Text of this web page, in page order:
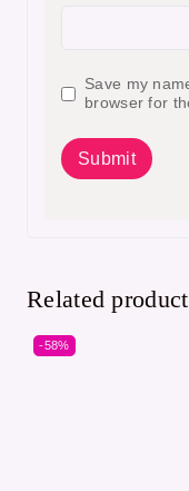
Save my
browser for
Related
-58%